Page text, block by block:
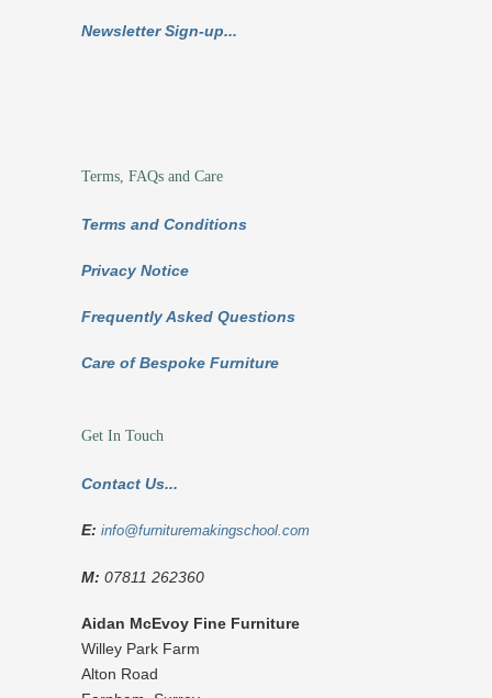
Newsletter Sign-up...
Terms, FAQs and Care
Terms and Conditions
Privacy Notice
Frequently Asked Questions
Care of Bespoke Furniture
Get In Touch
Contact Us...
E: info@furnituremakingschool.com
M: 07811 262360
Aidan McEvoy Fine Furniture
Willey Park Farm
Alton Road